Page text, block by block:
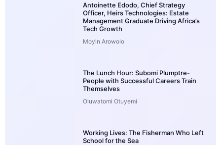
Antoinette Edodo, Chief Strategy
Officer, Heirs Technologies: Estate
Management Graduate Driving Africa’s
Tech Growth
Moyin Arowolo
The Lunch Hour: Subomi Plumptre-
People with Successful Careers Train
Themselves
Oluwatomi Otuyemi
Working Lives: The Fisherman Who Left
School for the Sea